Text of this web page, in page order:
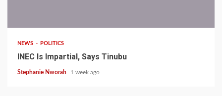
NEWS POLITICS
INEC Is Impartial, Says Tinubu
Stephanie Nworah 1 week ago